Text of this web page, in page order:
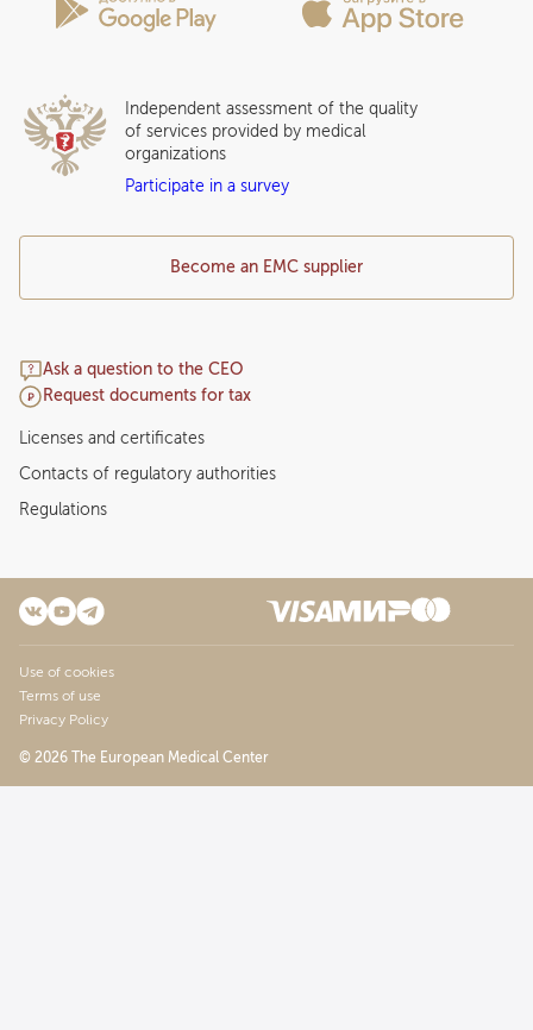
Question and Answer
Become an EMC supplier
Ask a question to the CEO
Request documents for tax
Independent assessment of the quality
of services provided by medical
organizations
Participate in a survey
Licenses and certificates
Contacts of regulatory authorities
Regulations
Use of cookies
Terms of use
Privacy Policy
© 2026 The European Medical Center